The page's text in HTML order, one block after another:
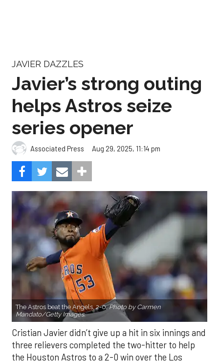
JAVIER DAZZLES
Javier’s strong outing
helps Astros seize
series opener
Associated Press Aug 29, 2025, 11:14 pm
The Astros beat the Angels, 2-0.Photo by Carmen
Mandato/Getty Images.
Cristian Javier didn’t give up a hit in six innings and
three relievers completed the two-hitter to help
the Houston Astros to a 2-0 win over the Los